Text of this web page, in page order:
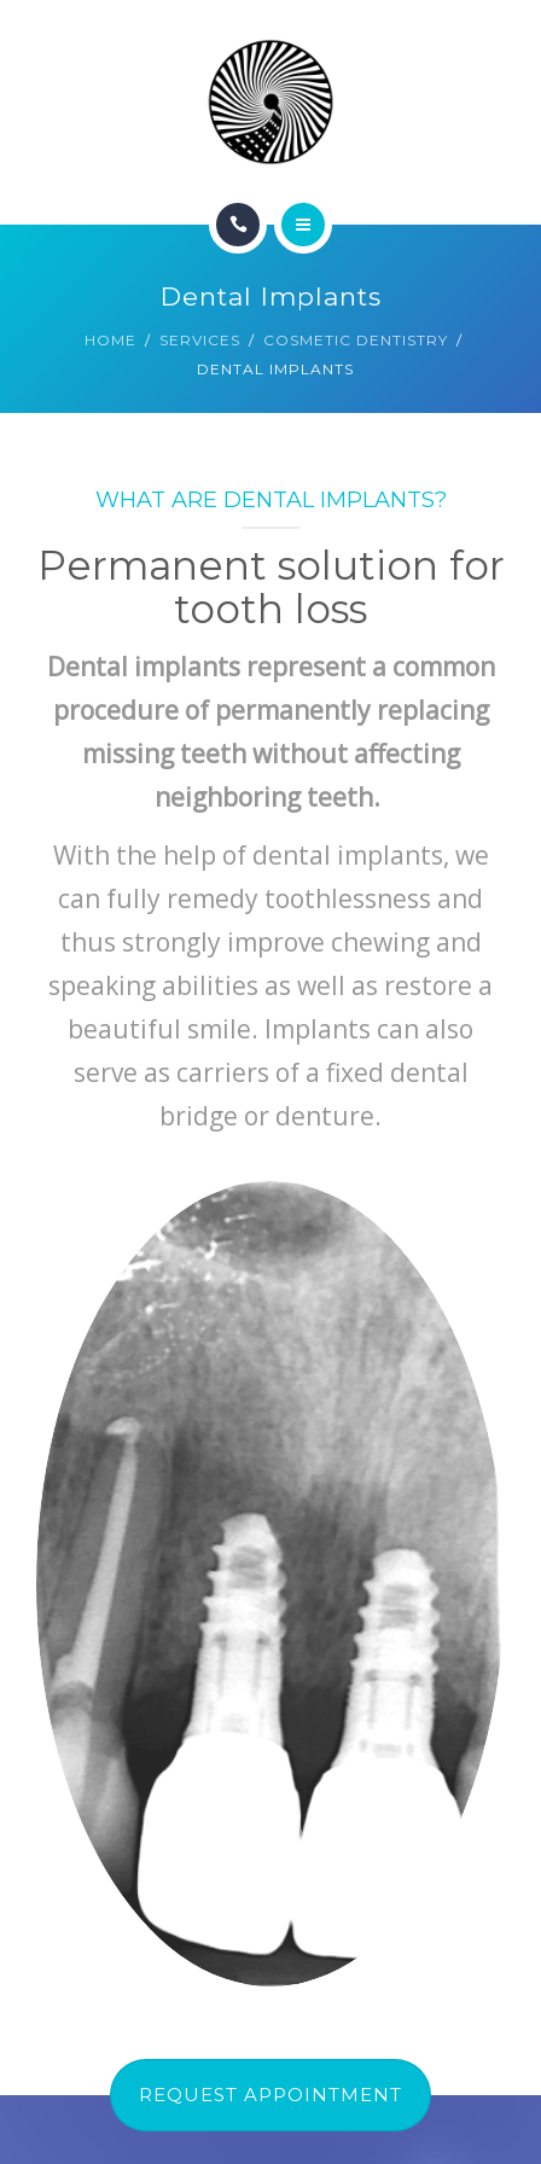
CONTACT
BLOG
Dental Implants
HOME SERVICES
COSMETIC DENTISTRY
DENTAL IMPLANTS
WHAT ARE DENTAL IMPLANTS?
Permanent solution for
tooth loss
Dental implants represent a common
procedure of permanently replacing
missing teeth without affecting
neighboring teeth.
With the help of dental implants, we
can fully remedy toothlessness and
thus strongly improve chewing and
speaking abilities as well as restore a
beautiful smile. Implants can also
serve as carriers of a fixed dental
bridge or denture.
REQUEST APPOINTMENT